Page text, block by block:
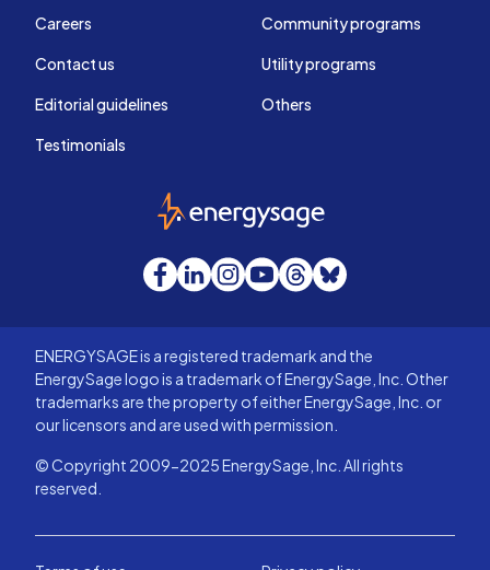
Careers
Contact us
Editorial guidelines
Testimonials
Community programs
Utility programs
Others
EnergySage
Facebook
LinkedInInstagram
YouTube
Threads
Bluesky
ENERGYSAGE is a registered trademark and the
EnergySage logo is a trademark of EnergySage, Inc. Other
trademarks are the property of either EnergySage, Inc. or
our licensors and are used with permission.
© Copyright 2009-2025 EnergySage, Inc. All rights
reserved.